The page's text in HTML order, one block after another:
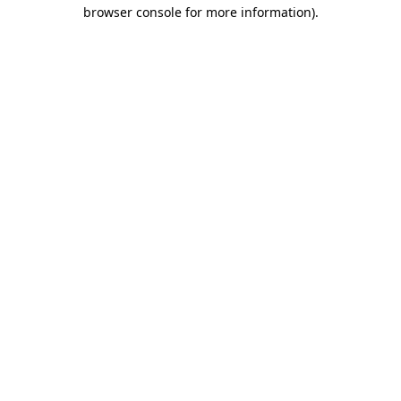
browser console for more information).